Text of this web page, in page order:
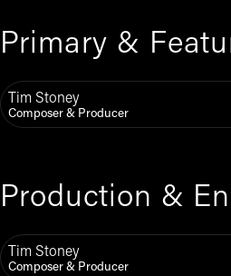
Primary &
Tim Stoney
Composer & Producer
Production &
Tim Stoney
Composer & Producer